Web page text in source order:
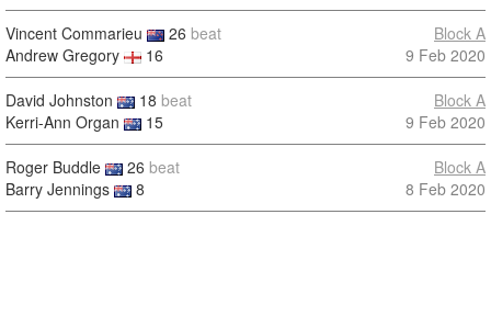
Vincent Commarieu 26 beat
Andrew Gregory
16
Block A
9 Feb 2020
David Johnston 18 beat
Kerri-Ann Organ
15
Block A
9 Feb 2020
Roger Buddle 26 beat
Barry Jennings
8
Block A
8 Feb 2020